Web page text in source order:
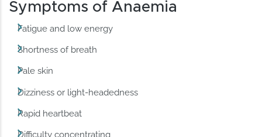
Symptoms of Anaemia
Fatigue and low energy
Shortness of breath
Pale skin
Dizziness or light-headedness
Rapid heartbeat
Difficulty concentrating